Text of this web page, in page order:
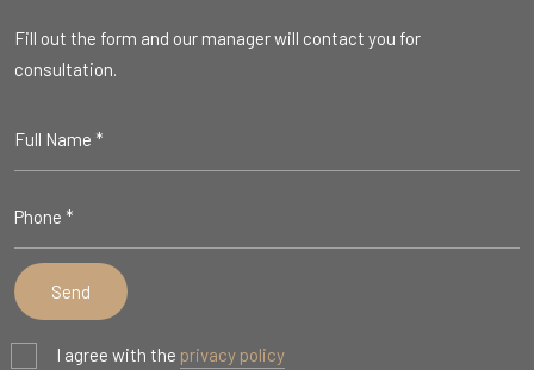
Fill out the form and our manager will contact you for
consultation.
I agree with the privacy policy